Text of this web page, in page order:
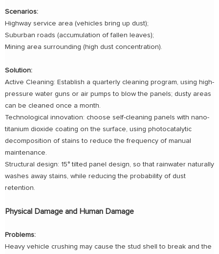
Scenarios:
Highway service area (vehicles bring up dust);
Suburban roads (accumulation of fallen leaves);
Mining area surrounding (high dust concentration).
Solution:
Active Cleaning: Establish a quarterly cleaning program, using high-
pressure water guns or air pumps to blow the panels; dusty areas
can be cleaned once a month.
Technological innovation: choose self-cleaning panels with nano-
titanium dioxide coating on the surface, using photocatalytic
decomposition of stains to reduce the frequency of manual
maintenance.
Structural design: 15° tilted panel design, so that rainwater naturally
washes away stains, while reducing the probability of dust
retention.
Physical Damage and Human Damage
Problems:
Heavy vehicle crushing may cause the stud shell to break and the